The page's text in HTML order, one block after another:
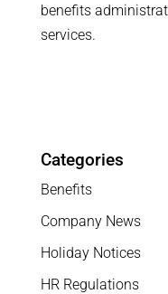
benefits
services.
Categories
Benefits
Company News
Holiday Notices
HR Regulations